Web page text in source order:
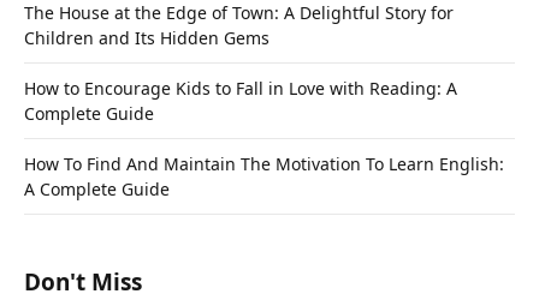
The House at the Edge of Town: A Delightful Story for
Children and Its Hidden Gems
How to Encourage Kids to Fall in Love with Reading: A
Complete Guide
How To Find And Maintain The Motivation To Learn English:
A Complete Guide
Don't Miss